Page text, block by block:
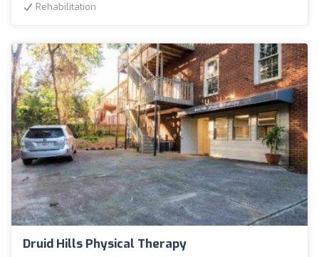
Rehabilitation
Druid Hills Physical Therapy